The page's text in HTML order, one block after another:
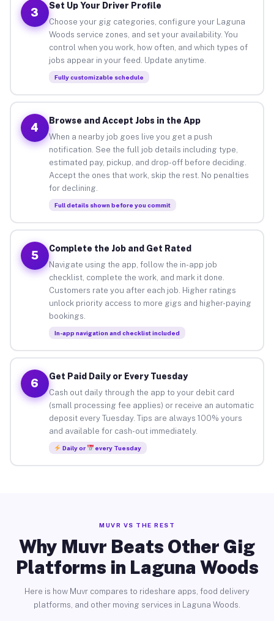
3
Set Up Your Driver Profile
Choose your gig categories, configure your Laguna
Woods service zones, and set your availability. You
control when you work, how often, and which types of
jobs appear in your feed. Update anytime.
Fully customizable schedule
4
Browse and Accept Jobs in the App
When a nearby job goes live you get a push
notification. See the full job details including type,
estimated pay, pickup, and drop-off before deciding.
Accept the ones that work, skip the rest. No penalties
for declining.
Full details shown before you commit
5
Complete the Job and Get Rated
Navigate using the app, follow the in-app job
checklist, complete the work, and mark it done.
Customers rate you after each job. Higher ratings
unlock priority access to more gigs and higher-paying
bookings.
In-app navigation and checklist included
6
Get Paid Daily or Every Tuesday
Cash out daily through the app to your debit card
(small processing fee applies) or receive an automatic
deposit every Tuesday. Tips are always 100% yours
and available for cash-out immediately.
Daily or every Tuesday
MUVR VS THE REST
Why Muvr Beats Other Gig
Platforms in Laguna Woods
Here is how Muvr compares to rideshare apps, food delivery
platforms, and other moving services in Laguna Woods.